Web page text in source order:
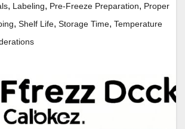
, Labeling, Pre-Freeze Preparation, Proper
, Shelf Life, Storage Time, Temperature